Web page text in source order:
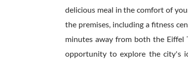
delicious meal in the comfort of
the premises, including a fitness
minutes away from both the Eiffel
opportunity to explore the city's